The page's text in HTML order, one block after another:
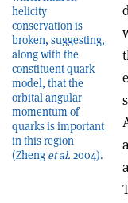
helicity
conservation is
broken, suggesting,
along with the
constituent quark
model, that the
orbital angular
momentum of
quarks is important
in this region
(Zheng et al. 2004).